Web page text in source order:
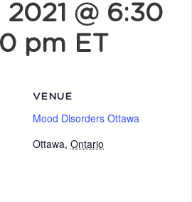
@ 6:30
pm ET
VENUE
Mood Disorders Ottawa
Ottawa, Ontario